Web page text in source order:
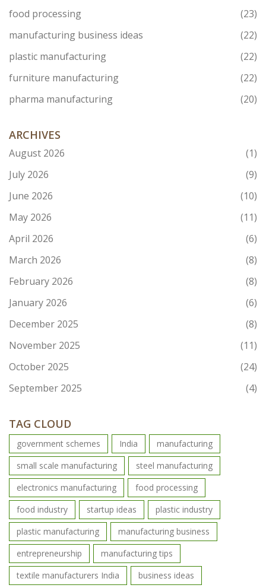
food processing
(23)
manufacturing business ideas
(22)
plastic manufacturing
(22)
furniture manufacturing
(22)
pharma manufacturing
(20)
ARCHIVES
August 2026
(1)
July 2026
(9)
June 2026
(10)
May 2026
(11)
April 2026
(6)
March 2026
(8)
February 2026
(8)
January 2026
(6)
December 2025
(8)
November 2025
(11)
October 2025
(24)
September 2025
(4)
TAG CLOUD
government schemes India
manufacturing
small scale manufacturing
steel manufacturing
electronics manufacturing
food processing
food industry
startup ideas
plastic industry
plastic manufacturing
manufacturing business
entrepreneurship
manufacturing tips
textile manufacturers India
business ideas